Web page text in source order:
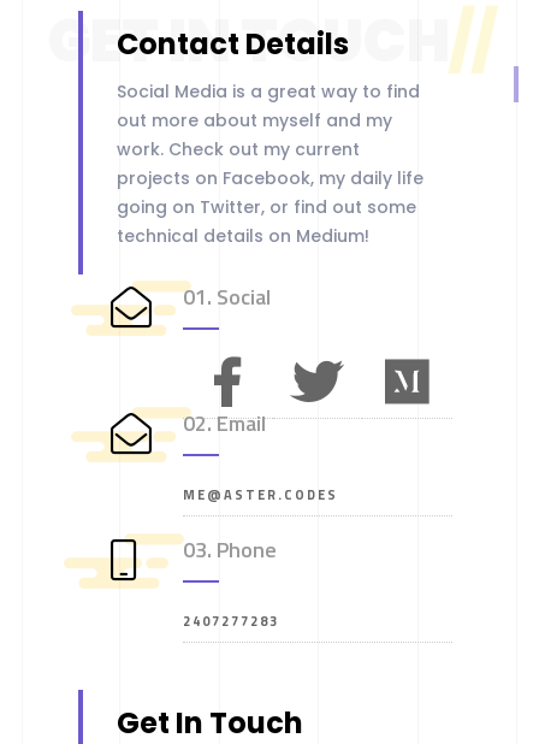
LET'S START
GET IN TOUCH //
Contact Details
Social Media is a great way to find
out more about myself and my
work. Check out my current
projects on Facebook, my daily life
going on Twitter, or find out some
technical details on Medium!
01. Social
02. Email
ME@ASTER.CODES
03. Phone
2407277283
Get In Touch